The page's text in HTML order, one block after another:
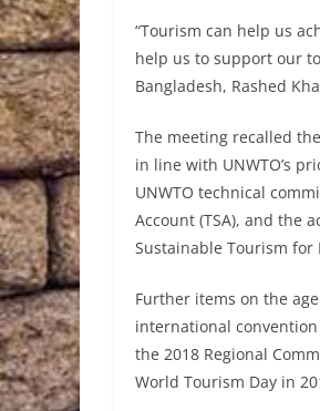
“Tourism can help us
help us to support our
Bangladesh, Rashed
The meeting recalled
in line with UNWTO’s
UNWTO technical
Account (TSA), and the
Sustainable Tourism for
Further items on the
international
the 2018 Regional
World Tourism Day in